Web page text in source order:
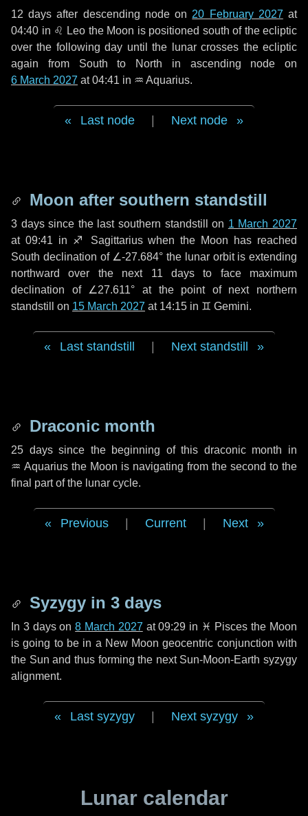
12 days after descending node on 20 February 2027 at
04:40 in ♌ Leo the Moon is positioned south of the ecliptic
over the followingday until the lunar crosses the ecliptic
again from South to North in ascending node on
6 March 2027 at 04:41 in ♒ Aquarius.
Last node Next node
Moon after southern standstill
3 dayssince the last southern standstill on 1 March 2027
at 09:41 in ♐ Sagittarius when the Moon has reached
South declination of ∠-27.684° the lunar orbit is extending
northward over the next 11 daysto face maximum
declination of ∠27.611° at the point of next northern
standstill on 15 March 2027 at 14:15 in ♊ Gemini.
Last standstill Next standstill
Draconic month
25 dayssince the beginning of this draconic month in
♒ Aquarius the Moon is navigating from the second to the
final part of the lunar cycle.
Previous Current Next
Syzygy in 3 days
In 3 dayson8 March 2027 at 09:29 in ♓ Pisces the Moon
is going to be in a New Moon geocentric conjunction with
the Sun and thus forming the next Sun-Moon-Earth syzygy
alignment.
Last syzygy Next syzygy
Lunar calendar